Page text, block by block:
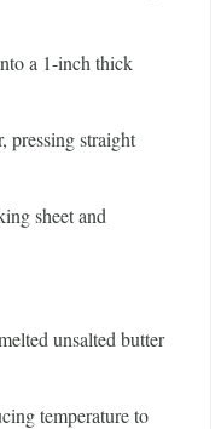
a 1-inch thick
pressing straight
sheet and
unsalted butter
temperature to